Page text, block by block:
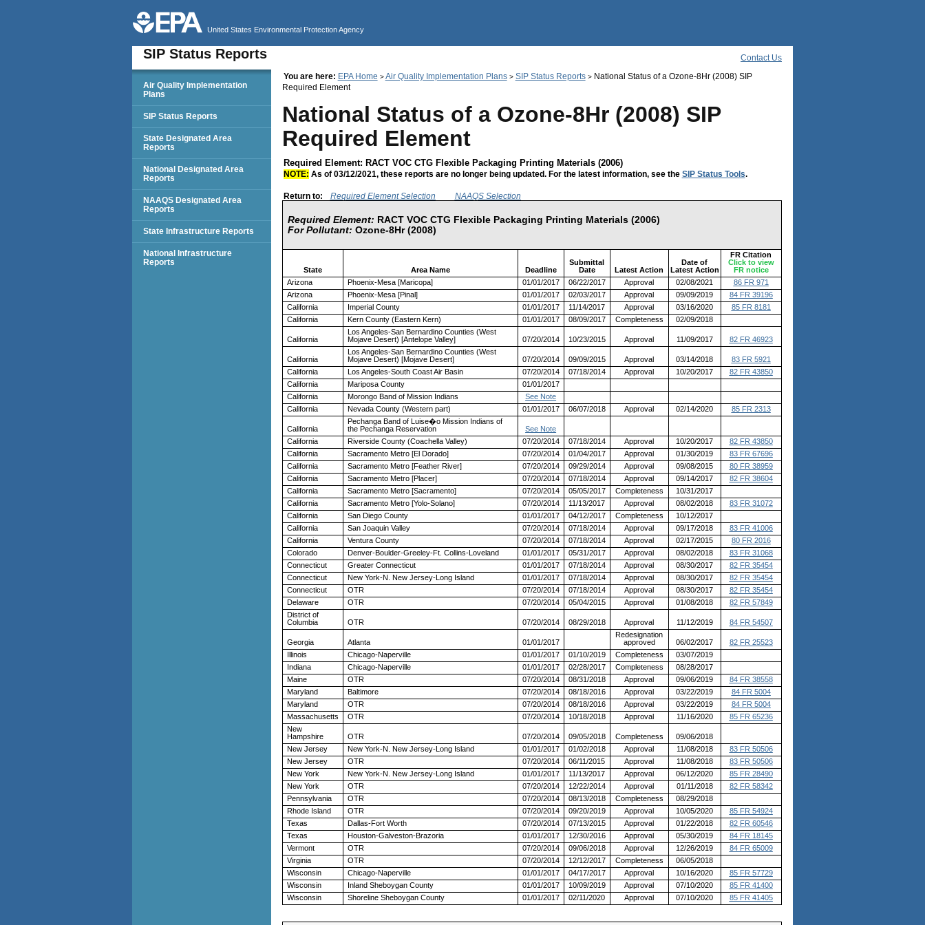
United States Environmental Protection Agency
Contact Us
SIP Status Reports
You are here: EPA Home > Air Quality Implementation Plans > SIP Status Reports >National Status of a Ozone-8Hr (2008) SIP
Required Element
National Status of a Ozone-8Hr (2008) SIP
Required Element
Required Element: RACT VOC CTG Flexible Packaging Printing Materials (2006)
NOTE: As of 03/12/2021, these reports are no longer being updated. For the latest information, see the SIP Status Tools.
Return to: Required Element Selection NAAQS Selection
Required Element: RACT VOC CTG Flexible Packaging Printing Materials (2006)
For Pollutant: Ozone-8Hr (2008)
State Area Name Deadline
Submittal
Date
Latest Action
Date of
Latest Action
FR Citation
Click to view
FR notice
Arizona
Phoenix-Mesa [Maricopa] 01/01/2017 06/22/2017 Approval 02/08/2021
86 FR 971
Arizona
Phoenix-Mesa [Pinal] 01/01/2017 02/03/2017 Approval 09/09/2019
84 FR 39196
California
Imperial County 01/01/2017 11/14/2017 Approval 03/16/2020
85 FR 8181
California
Kern County (Eastern Kern) 01/01/2017 08/09/2017 Completeness 02/09/2018
California
Los Angeles-San Bernardino Counties (West
Mojave Desert) [Antelope Valley]
07/20/2014 10/23/2015 Approval 11/09/2017 82 FR 46923
California
Los Angeles-San Bernardino Counties (West
Mojave Desert) [Mojave Desert]
07/20/2014 09/09/2015 Approval 03/14/2018
83 FR 5921
California
Los Angeles-South Coast Air Basin 07/20/2014 07/18/2014 Approval 10/20/2017
82 FR 43850
California
Mariposa County
01/01/2017
California
Morongo Band of Mission Indians
See Note
California
Nevada County (Western part) 01/01/2017 06/07/2018 Approval 02/14/2020 85 FR 2313
California
Pechanga Band of Luise�o Mission Indians of
the Pechanga Reservation
See Note
California
Riverside County (Coachella Valley) 07/20/2014 07/18/2014 Approval 10/20/2017
82 FR 43850
California
Sacramento Metro [El Dorado] 07/20/2014 01/04/2017 Approval 01/30/2019
83 FR 67696
California
Sacramento Metro [Feather River] 07/20/2014 09/29/2014 Approval 09/08/2015
80 FR 38959
California
Sacramento Metro [Placer] 07/20/2014 07/18/2014 Approval 09/14/2017
82 FR 38604
California
Sacramento Metro [Sacramento] 07/20/2014 05/05/2017 Completeness
10/31/2017
California
Sacramento Metro [Yolo-Solano] 07/20/2014 11/13/2017 Approval 08/02/2018
83 FR 31072
California
San Diego County 01/01/2017 04/12/2017 Completeness
10/12/2017
California
San Joaquin Valley 07/20/2014 07/18/2014 Approval 09/17/2018
83 FR 41006
California
Ventura County 07/20/2014 07/18/2014 Approval 02/17/2015
80 FR 2016
Colorado
Denver-Boulder-Greeley-Ft. Collins-Loveland 01/01/2017 05/31/2017 Approval 08/02/2018
83 FR 31068
Connecticut
Greater Connecticut 01/01/2017 07/18/2014 Approval 08/30/2017
82 FR 35454
Connecticut
New York-N. New Jersey-Long Island 01/01/2017 07/18/2014 Approval 08/30/2017
82 FR 35454
Connecticut
OTR 07/20/2014 07/18/2014 Approval 08/30/2017
82 FR 35454
Delaware
OTR 07/20/2014 05/04/2015 Approval 01/08/2018
82 FR 57849
District of
Columbia
OTR 07/20/2014 08/29/2018 Approval 11/12/2019 84 FR 54507
Georgia Atlanta 01/01/2017
Redesignation
approved
06/02/2017
82 FR 25523
Illinois
Chicago-Naperville 01/01/2017 01/10/2019 Completeness
03/07/2019
Indiana
Chicago-Naperville 01/01/2017 02/28/2017 Completeness
08/28/2017
Maine
OTR 07/20/2014 08/31/2018 Approval 09/06/2019
84 FR 38558
Maryland
Baltimore 07/20/2014 08/18/2016 Approval 03/22/2019
84 FR 5004
Maryland
OTR 07/20/2014 08/18/2016 Approval 03/22/2019
84 FR 5004
Massachusetts
OTR 07/20/2014 10/18/2018 Approval 11/16/2020
85 FR 65236
New
Hampshire
OTR 07/20/2014 09/05/2018 Completeness
09/06/2018
New Jersey
New York-N. New Jersey-Long Island 01/01/2017 01/02/2018 Approval 11/08/2018
83 FR 50506
New Jersey
OTR 07/20/2014 06/11/2015 Approval 11/08/2018
83 FR 50506
New York
New York-N. New Jersey-Long Island 01/01/2017 11/13/2017 Approval 06/12/2020
85 FR 28490
New York
OTR 07/20/2014 12/22/2014 Approval 01/11/2018
82 FR 58342
Pennsylvania
OTR 07/20/2014 08/13/2018 Completeness
08/29/2018
Rhode Island
OTR 07/20/2014 09/20/2019 Approval 10/05/2020
85 FR 54924
Texas
Dallas-Fort Worth 07/20/2014 07/13/2015 Approval 01/22/2018
82 FR 60546
Texas
Houston-Galveston-Brazoria 01/01/2017 12/30/2016 Approval 05/30/2019
84 FR 18145
Vermont
OTR 07/20/2014 09/06/2018 Approval 12/26/2019
84 FR 65009
Virginia
OTR 07/20/2014 12/12/2017 Completeness
06/05/2018
Wisconsin
Chicago-Naperville 01/01/2017 04/17/2017 Approval 10/16/2020
85 FR 57729
Wisconsin
Inland Sheboygan County 01/01/2017 10/09/2019 Approval 07/10/2020
85 FR 41400
Wisconsin
Shoreline Sheboygan County 01/01/2017 02/11/2020 Approval 07/10/2020 85 FR 41405
SIP Status Reports
Air Quality Implementation
Plans
SIP Status Reports
State Designated Area
Reports
National Designated Area
Reports
NAAQS Designated Area
Reports
State Infrastructure Reports
National Infrastructure
Reports